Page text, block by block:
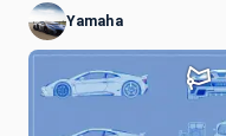
Yamaha